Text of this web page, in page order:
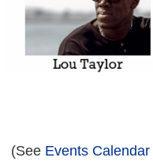
(See Events Calendar